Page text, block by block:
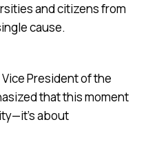
and citizens from
cause.
President of the
that this moment
about